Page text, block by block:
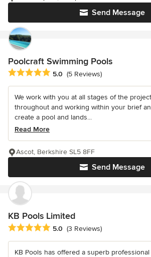
Send Message
Poolcraft Swimming Pools
Average rating: 5 out of 5 stars
5.0 (5 Reviews)
We work with you at all stages of the
throughout and working within your brief
create a pool and lands...
Read More
Send Message
Ascot, Berkshire SL5 8FF
KB Pools Limited
Average rating: 5 out of 5 stars
5.0 (3 Reviews)
KB Pools has offered a superb